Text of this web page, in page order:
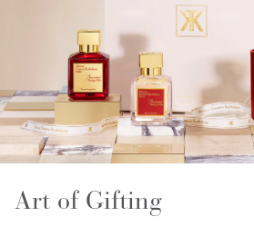
Art of Gifting